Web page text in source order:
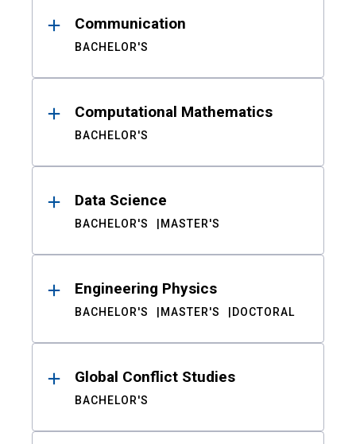
Communication
BACHELOR'S
Computational Mathematics
BACHELOR'S
Data Science
BACHELOR'S MASTER'S
Engineering Physics
BACHELOR'S MASTER'S DOCTORAL
Global Conflict Studies
BACHELOR'S